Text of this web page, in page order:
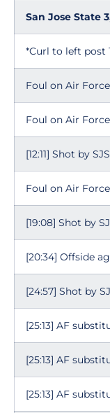
San Jose State
*Curl to left post
Foul on Air
Foul on Air
[12:11] Shot by
Foul on Air
[19:08] Shot by
[20:34] Offside
[24:57] Shot by
[25:13] AF
[25:13] AF
[25:13] AF